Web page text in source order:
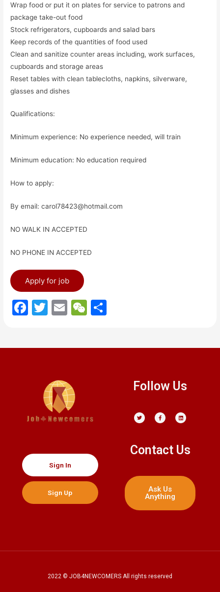
Wrap food or put it on plates for service to patrons and
package take-out food
Stock refrigerators, cupboards and salad bars
Keep records of the quantities of food used
Clean and sanitize counter areas including, work surfaces,
cupboards and storage areas
Reset tables with clean tablecloths, napkins, silverware,
glasses and dishes
Qualifications:
Minimum experience: No experience needed, will train
Minimum education: No education required
How to apply:
By email: carol78423@hotmail.com
NO WALK IN ACCEPTED
NO PHONE IN ACCEPTED
F
e
k
T
er
E
l
W
h e
Sign In
Sign Up
Follow Us
Contact Us
Ask Us
Anything
2022 © JOB4NEWCOMERS All rights reserved